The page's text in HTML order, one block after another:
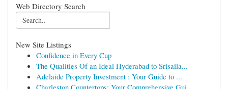
Web Directory Search
New Site Listings
Confidence in Every Cup
The Qualities Of an Ideal Hyderabad to Srisaila...
Adelaide Property Investment : Your Guide to ...
Charleston Countertops: Your Comprehensive Gui...